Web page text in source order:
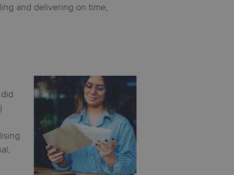
and delivering on time,
)